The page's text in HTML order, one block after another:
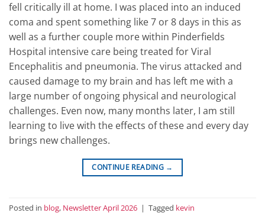
fell critically ill at home. I was placed into an induced
coma and spent something like 7 or 8 days in this as
well as a further couple more within Pinderfields
Hospital intensive care being treated for Viral
Encephalitis and pneumonia. The virus attacked and
caused damage to my brain and has left me with a
large number of ongoing physical and neurological
challenges. Even now, many months later, I am still
learning to live with the effects of these and every day
brings new challenges.
CONTINUE READING →
Posted in blog, Newsletter April 2026 | Tagged kevin